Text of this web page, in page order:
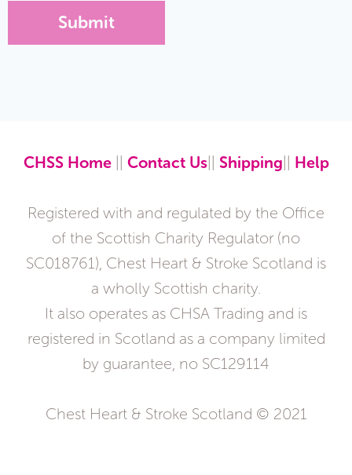
CHSS Home|| Contact Us|| Shipping Help
Registered with and regulated by the Office
of the Scottish Charity Regulator (no
SC018761), Chest Heart & Stroke Scotland is
a wholly Scottish charity.
It also operates as CHSA Trading and is
registered in Scotland as a company limited
by guarantee, no SC129114
Chest Heart & Stroke Scotland © 2021